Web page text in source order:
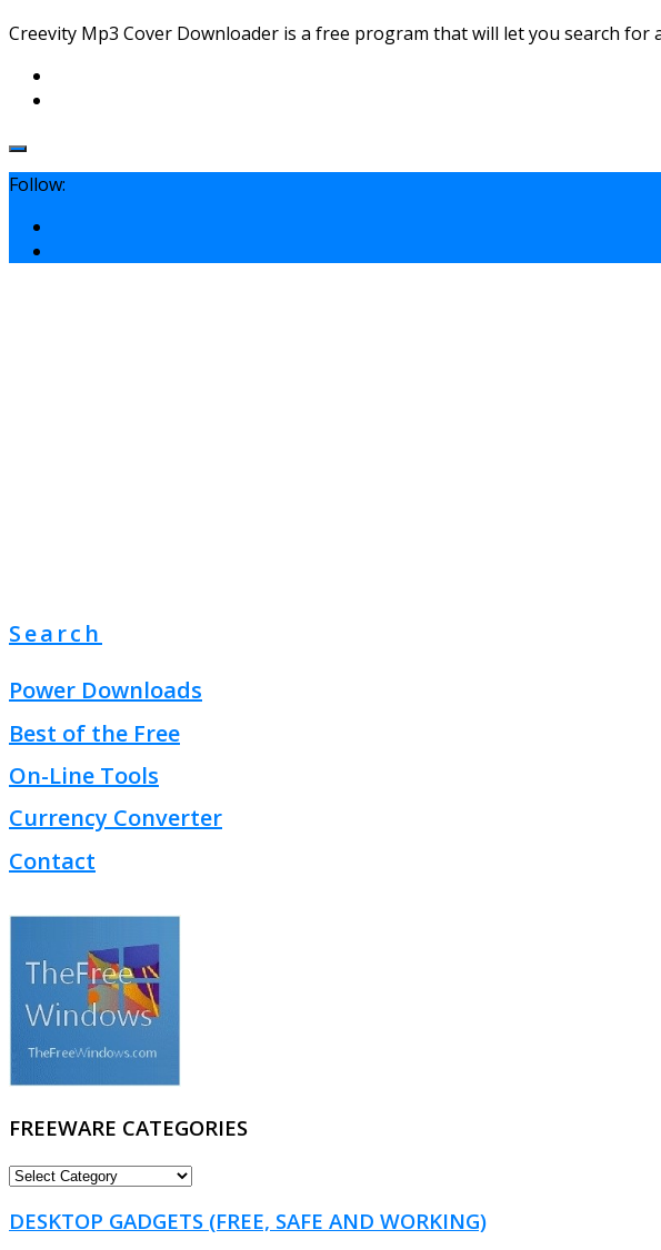
Creevity Mp3 Cover Downloader is a free program that will let you search for
Follow:
Search
Power Downloads
Best of the Free
On-Line Tools
Currency Converter
Contact
FREEWARE CATEGORIES
FREEWARE
DESKTOP GADGETS (FREE, SAFE AND WORKING)